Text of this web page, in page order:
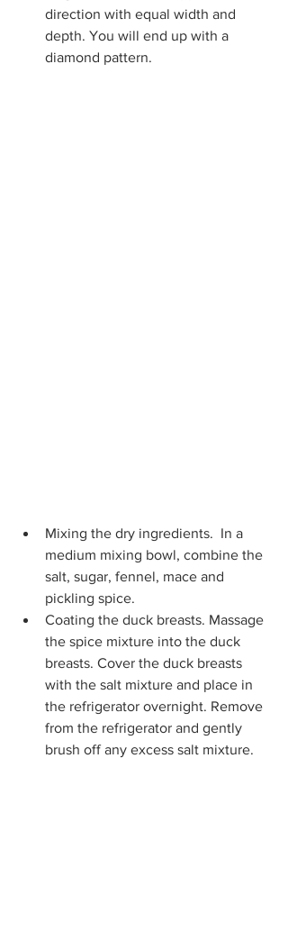
direction with equal width and
depth. You will end up with a
diamond pattern.
Mixing the dry ingredients.  In a
medium mixing bowl, combine the
salt, sugar, fennel, mace and
pickling spice.
Coating the duck breasts. Massage
the spice mixture into the duck
breasts. Cover the duck breasts
with the salt mixture and place in
the refrigerator overnight. Remove
from the refrigerator and gently
brush off any excess salt mixture.